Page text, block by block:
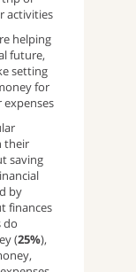
activities
helping
future,
setting
for
expenses
their
saving
by
finances
do
(25%),